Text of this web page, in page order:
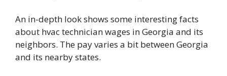
An in-depth look shows some interesting facts
about hvac technician wages in Georgia and its
neighbors. The pay varies a bit between Georgia
and its nearby states.